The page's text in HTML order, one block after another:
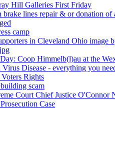
Hill Galleries First Friday
brake lines repair & or donation of
camp
in Cleveland Ohio image
Coop Himmelb(l)au at the
Virus Disease - everything you
Rights
scam
Court Chief Justice O'Connor
Case